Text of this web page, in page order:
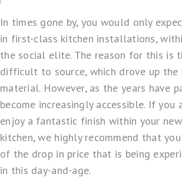
In times gone by, you would only
in first-class kitchen installations,
the social elite. The reason for this is
difficult to source, which drove up
material. However, as the years have
become increasingly accessible. If you
enjoy a fantastic finish within your
kitchen, we highly recommend that
of the drop in price that is being
in this day-and-age.